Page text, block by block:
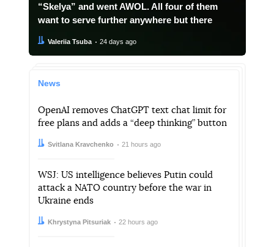
“Skelya” and went AWOL. All four of them
want to serve further anywhere but there
Author:
Valeriia Tsuba
Date: 24 days ago
News
OpenAI removes ChatGPT text chat limit for
free plans and adds a “deep thinking” button
Author:
Svitlana Kravchenko
Date: 21 hours ago
WSJ: US intelligence believes Putin could
attack a NATO country before the war in
Ukraine ends
Author:
Khrystyna Pitsuriak
Date: 22 hours ago